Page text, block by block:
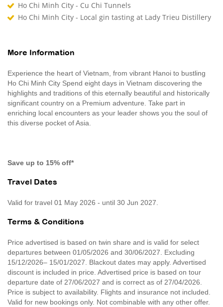
Ho Chi Minh City - Cu Chi Tunnels
Ho Chi Minh City - Local gin tasting at Lady Trieu Distillery
More Information
Experience the heart of Vietnam, from vibrant Hanoi to bustling
Ho Chi Minh City Spend eight days in Vietnam discovering the
highlights and traditions of this eternally beautiful and historically
significant country on a Premium adventure. Take part in
enriching local encounters as your leader shows you the soul of
this diverse pocket of Asia.
Save up to 15% off*
Travel Dates
Valid for travel 01 May 2026 - until 30 Jun 2027.
Terms & Conditions
Price advertised is based on twin share and is valid for select
departures between 01/05/2026 and 30/06/2027. Excluding
15/12/2026– 15/01/2027. Blackout dates may apply. Advertised
discount is included in price. Advertised price is based on tour
departure date of 27/06/2027 and is correct as of 27/04/2026.
Price is subject to availability. Flights and insurance not included.
Valid for new bookings only. Not combinable with any other offer.